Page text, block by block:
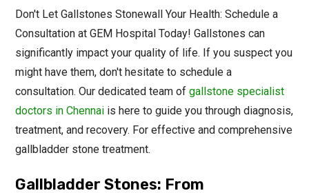
Don't Let Gallstones Stonewall Your Health: Schedule a
Consultation at GEM Hospital Today! Gallstones can
significantly impact your quality of life. If you suspect you
might have them, don't hesitate to schedule a
consultation. Our dedicated team of gallstone specialist
doctors in Chennai is here to guide you through diagnosis,
treatment, and recovery. For effective and comprehensive
gallbladder stone treatment.
Gallbladder Stones: From